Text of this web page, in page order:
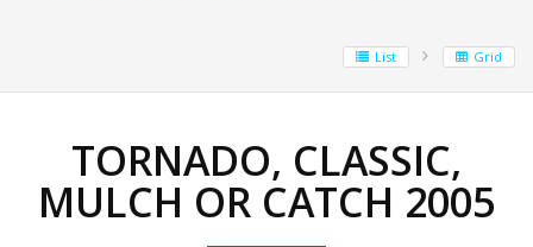
List Grid
TORNADO, CLASSIC,
MULCH OR CATCH 2005